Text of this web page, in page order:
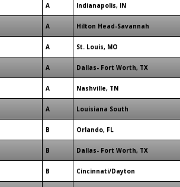
A Indianapolis, IN
A Hilton Head-Savannah
A St. Louis, MO
A Dallas- Fort Worth, TX
A Nashville, TN
A Louisiana South
B Orlando, FL
B Dallas- Fort Worth, TX
B Cincinnati/Dayton